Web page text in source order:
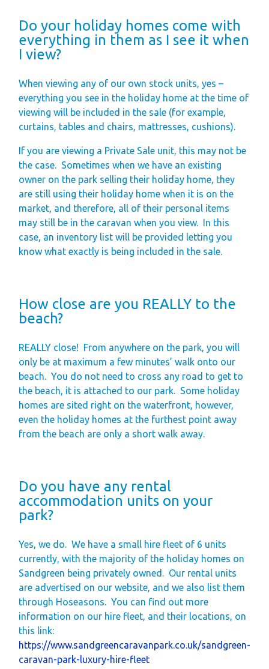
Do your holiday homes come with
everything in them as I see it when
I view?
When viewing any of our own stock units, yes –
everything you see in the holiday home at the time of
viewing will be included in the sale (for example,
curtains, tables and chairs, mattresses, cushions).
If you are viewing a Private Sale unit, this may not be
the case.
Sometimes when we have an existing
owner on the park selling their holiday home, they
are still using their holiday home when it is on the
market, and therefore, all of their personal items
may still be in the caravan when you view.
In this
case, an inventory list will be provided letting you
know what exactly is being included in the sale.
How close are you REALLY to the
beach?
REALLY close! From anywhere on the park, you will
only be at maximum a few minutes’ walk onto our
beach.
You do not need to cross any road to get to
the beach, it is attached to our park.
Some holiday
homes are sited right on the waterfront, however,
even the holiday homes at the furthest point away
from the beach are only a short walk away.
Do you have any rental
accommodation units on your
park?
Yes, we do.
We have a small hire fleet of 6 units
currently, with the majority of the holiday homes on
Sandgreen being privately owned.
Our rental units
are advertised on our website, and we also list them
through Hoseasons.
You can find out more
information on our hire fleet, and their locations, on
this link:
https://www.sandgreencaravanpark.co.uk/sandgreen-
caravan-park-luxury-hire-fleet